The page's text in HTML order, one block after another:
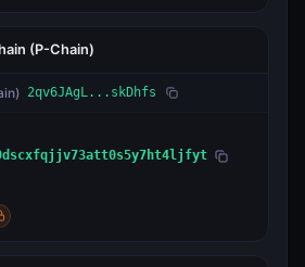
(P-Chain)
2qv6JAgL...skDhfs